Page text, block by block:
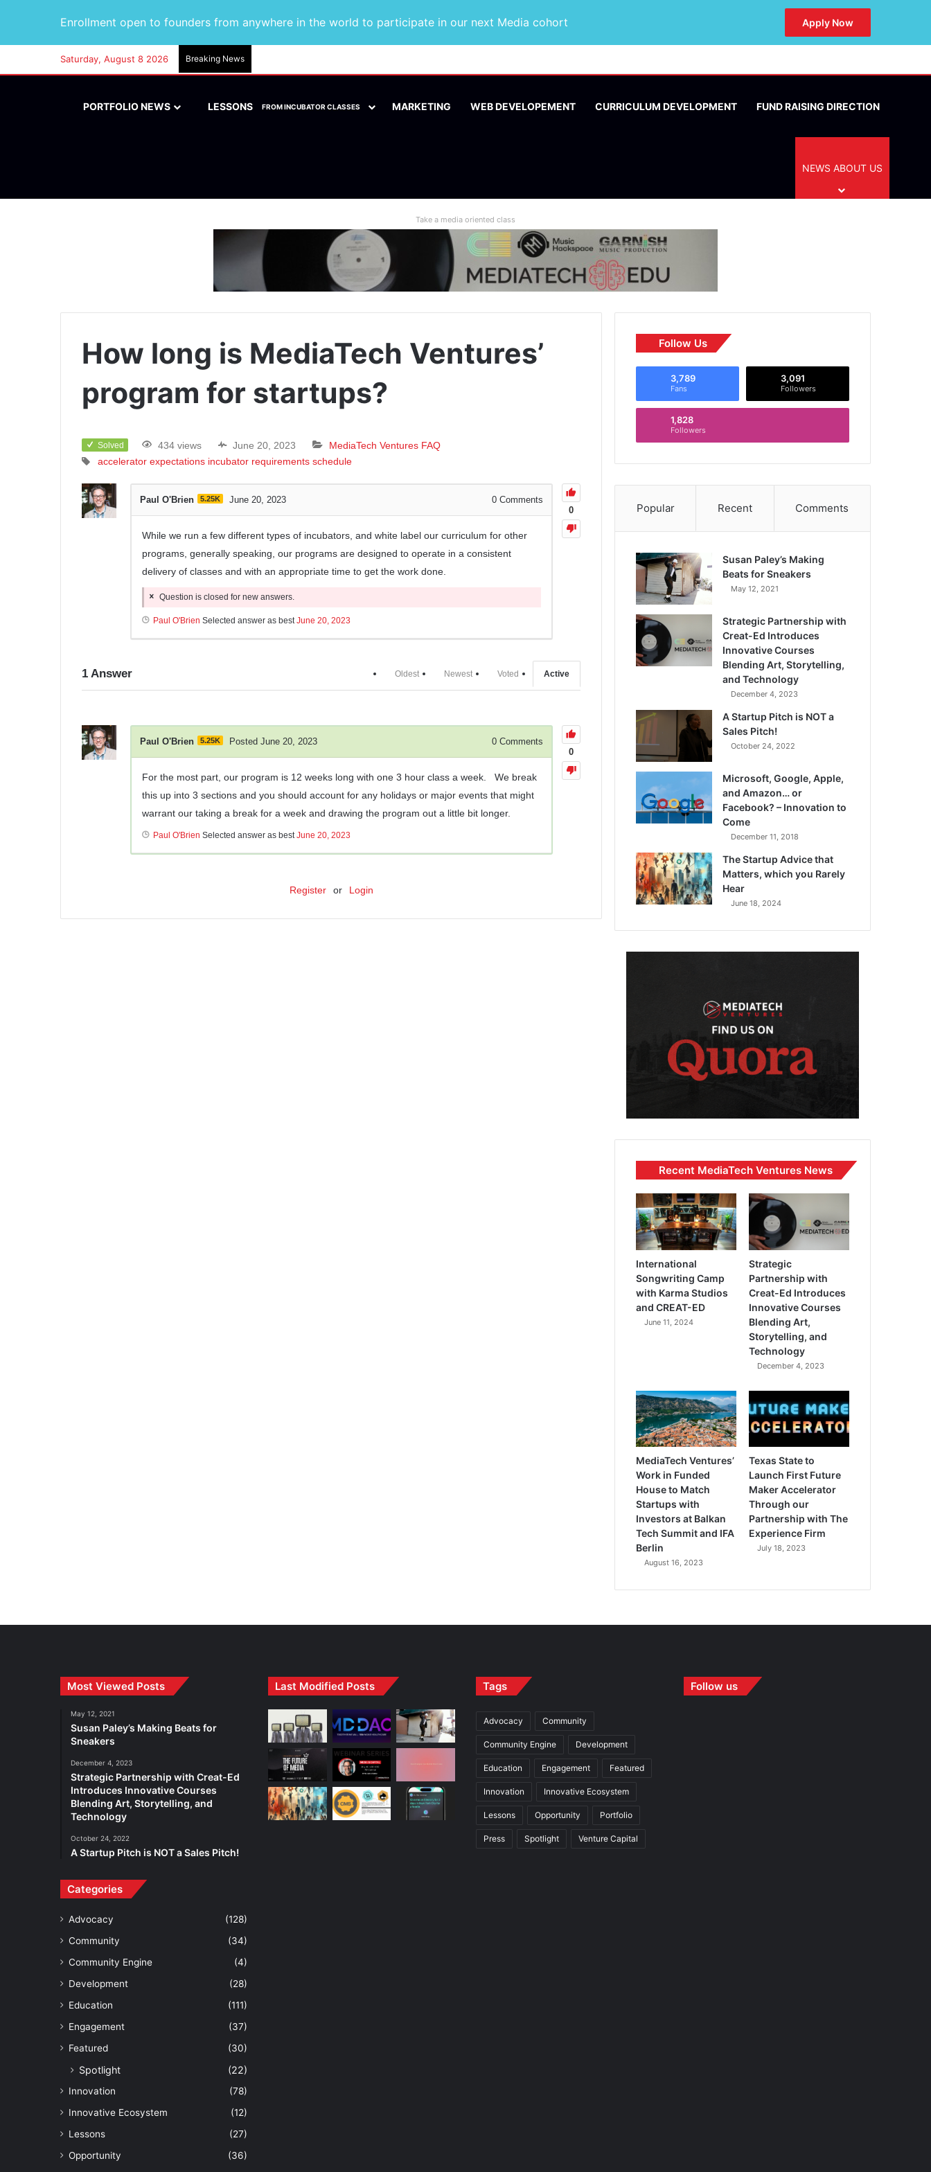
Enrollment open to founders from anywhere in the world to participate in our next Media cohort Apply Now
Saturday, August 8 2026 Breaking News
PORTFOLIO NEWS LESSONS FROM INCUBATOR CLASSES MARKETING WEB DEVELOPEMENT CURRICULUM DEVELOPMENT FUND RAISING DIRECTION
NEWS ABOUT US
Take a media oriented class
How long is MediaTech Ventures’
program for startups?
Solved 434 views June 20, 2023
MediaTech Ventures FAQ
accelerator expectations incubator requirements schedule
0
Paul O'Brien 5.25K June 20, 2023 0 Comments
While we run a few different types of incubators, and white label our curriculum for other
programs, generally speaking, our programs are designed to operate in a consistent
delivery of classes and with an appropriate time to get the work done.
Question is closed for new answers.
Paul O'Brien Selected answer as best June 20, 2023
1 Answer Active
Voted
Newest
Oldest
0
Paul O'Brien 5.25K Posted June 20, 2023 0 Comments
For the most part, our program is 12 weeks long with one 3 hour class a week. We break
this up into 3 sections and you should account for any holidays or major events that might
warrant our taking a break for a week and drawing the program out a little bit longer.
Paul O'Brien Selected answer as best June 20, 2023
Register or Login
Follow Us
3,789
Fans
3,091
Followers
1,828
Followers
Popular Recent Comments
Susan Paley’s Making
Beats for Sneakers
May 12, 2021
Strategic Partnership with
Creat-Ed Introduces
Innovative Courses
Blending Art, Storytelling,
and Technology
December 4, 2023
A Startup Pitch is NOT a
Sales Pitch!
October 24, 2022
Microsoft, Google, Apple,
and Amazon… or
Facebook? – Innovation to
Come
December 11, 2018
The Startup Advice that
Matters, which you Rarely
Hear
June 18, 2024
Recent MediaTech Ventures News
International
Songwriting Camp
with Karma Studios
and CREAT-ED
June 11, 2024
Strategic
Partnership with
Creat-Ed Introduces
Innovative Courses
Blending Art,
Storytelling, and
Technology
December 4, 2023
MediaTech Ventures’
Work in Funded
House to Match
Startups with
Investors at Balkan
Tech Summit and IFA
Berlin
August 16, 2023
Texas State to
Launch First Future
Maker Accelerator
Through our
Partnership with The
Experience Firm
July 18, 2023
Most Viewed Posts
May 12, 2021
Susan Paley’s Making Beats for
Sneakers
December 4, 2023
Strategic Partnership with Creat-Ed
Introduces Innovative Courses
Blending Art, Storytelling, and
Technology
October 24, 2022
A Startup Pitch is NOT a Sales Pitch!
Categories
Advocacy
(128)
Community
(34)
Community Engine
(4)
Development
(28)
Education
(111)
Engagement
(37)
Featured
(30)
Spotlight (22)
Innovation
(78)
Innovative Ecosystem
(12)
Lessons
(27)
Opportunity
(36)
Last Modified Posts Tags
Advocacy Community
Community Engine Development
Education Engagement Featured
Innovation Innovative Ecosystem
Lessons Opportunity Portfolio
Press Spotlight Venture Capital
Follow us